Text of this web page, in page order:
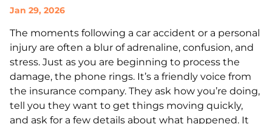
Jan 29, 2026
The moments following a car accident or a personal
injury are often a blur of adrenaline, confusion, and
stress. Just as you are beginning to process the
damage, the phone rings. It’s a friendly voice from
the insurance company. They ask how you’re doing,
tell you they want to get things moving quickly,
and ask for a few details about what happened. It